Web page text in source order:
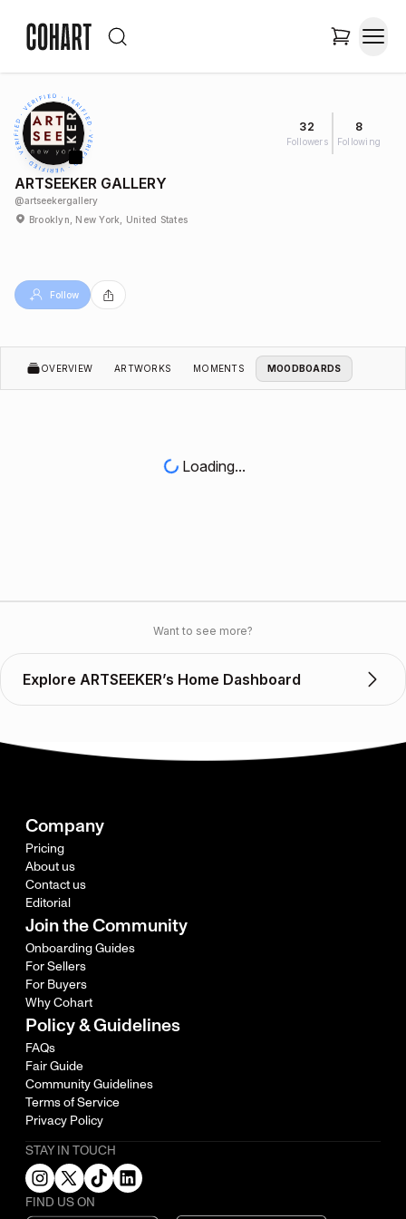
32
Followers
8
Following
ARTSEEKER GALLERY
@artseekergallery
Brooklyn, New York, United States
Follow
OVERVIEW ARTWORKS MOMENTS MOODBOARDS
Loading...
Want to see more?
Explore ARTSEEKER’s Home Dashboard
Company
Pricing
About us
Contact us
Editorial
Join the Community
Onboarding Guides
For Sellers
For Buyers
Why Cohart
Policy & Guidelines
FAQs
Fair Guide
Community Guidelines
Terms of Service
Privacy Policy
STAY IN TOUCH
FIND US ON